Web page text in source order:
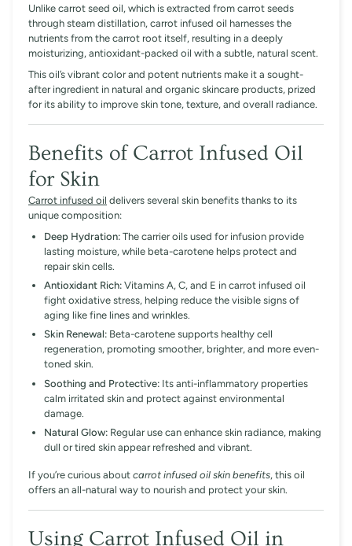
Unlike carrot seed oil, which is extracted from carrot seeds
through steam distillation, carrot infused oil harnesses the
nutrients from the carrot root itself, resulting in a deeply
moisturizing, antioxidant-packed oil with a subtle, natural scent.
This oil’s vibrant color and potent nutrients make it a sought-
after ingredient in natural and organic skincare products, prized
for its ability to improve skin tone, texture, and overall radiance.
Benefits of Carrot Infused Oil
for Skin
Carrot infused oil delivers several skin benefits thanks to its
unique composition:
Deep Hydration: The carrier oils used for infusion provide
lasting moisture, while beta-carotene helps protect and
repair skin cells.
Antioxidant Rich: Vitamins A, C, and E in carrot infused oil
fight oxidative stress, helping reduce the visible signs of
aging like fine lines and wrinkles.
Skin Renewal: Beta-carotene supports healthy cell
regeneration, promoting smoother, brighter, and more even-
toned skin.
Soothing and Protective: Its anti-inflammatory properties
calm irritated skin and protect against environmental
damage.
Natural Glow: Regular use can enhance skin radiance, making
dull or tired skin appear refreshed and vibrant.
If you’re curious about carrot infused oil skin benefits, this oil
offers an all-natural way to nourish and protect your skin.
Using Carrot Infused Oil in